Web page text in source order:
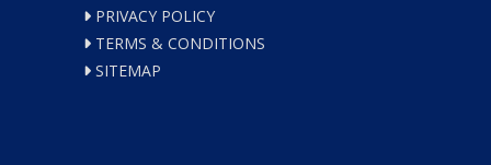
PRIVACY POLICY
TERMS & CONDITIONS
SITEMAP